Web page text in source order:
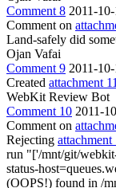
Comment 8 2011-
Comment on
Land-safely did
Ojan Vafai
Comment 9 2011-
Created attachment
WebKit Review Bot
Comment 10 2011-
Comment on
Rejecting attachment
run "['/mnt/git/
status-
(OOPS!) found in /